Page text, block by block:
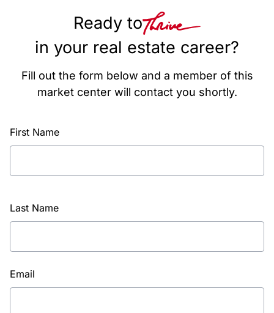
Ready to
in your real estate career?
Fill out the form below and a member of this
market center will contact you shortly.
First Name
Last Name
Email